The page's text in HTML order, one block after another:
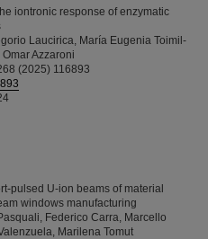
iontronic response of enzymatic
Laucirica, María Eugenia Toimil-
Azzaroni
(2025) 116893
pulsed U-ion beams of material
windows manufacturing
Federico Carra, Marcello
Marilena Tomut